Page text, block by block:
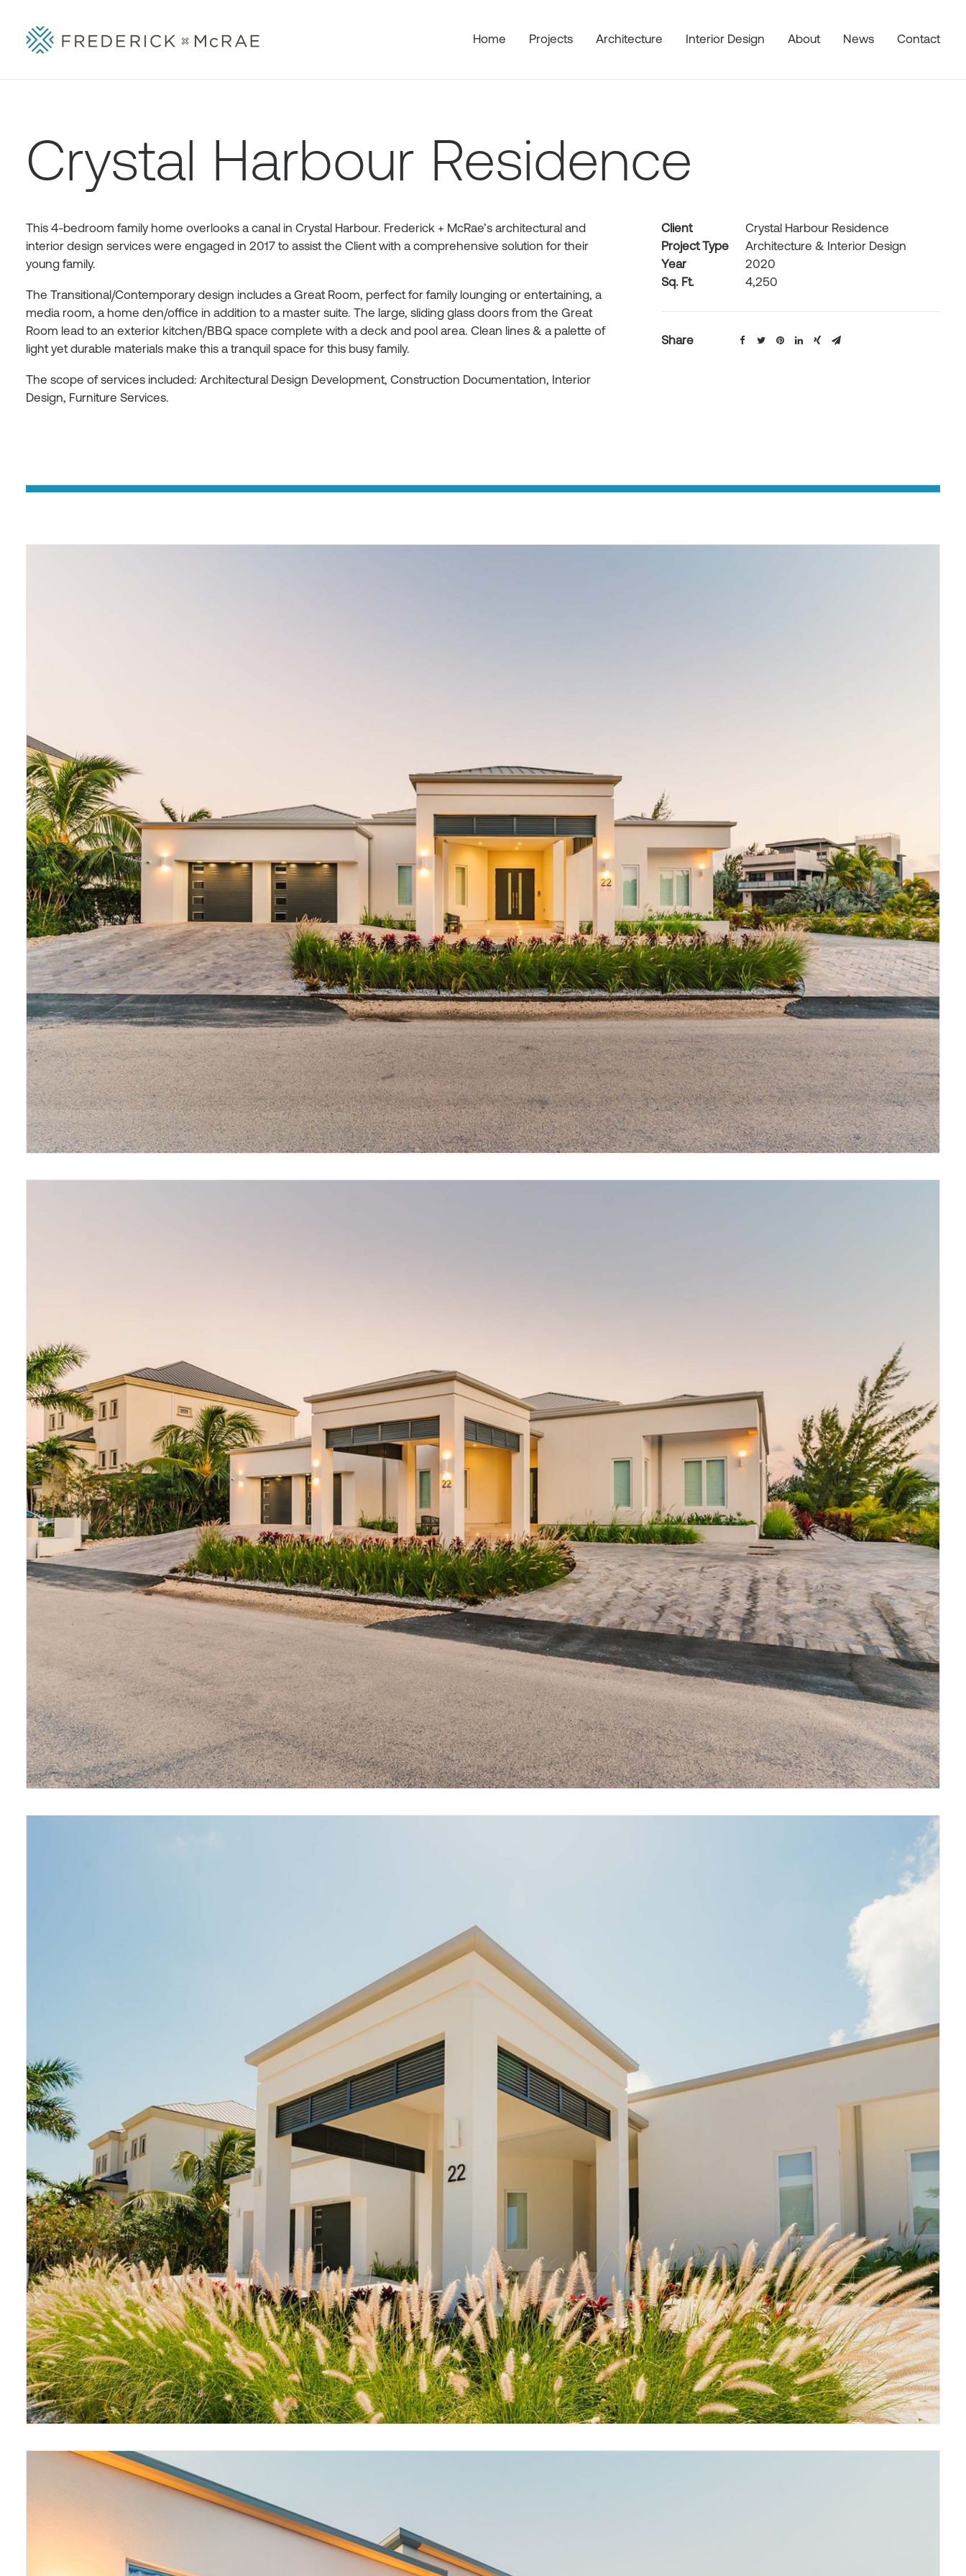
Home Projects Architecture Interior Design About News Contact
Crystal Harbour Residence
This 4-bedroom family home overlooks a canal in Crystal Harbour. Frederick + McRae’s architectural and
interior design services were engaged in 2017 to assist the Client with a comprehensive solution for their
young family.
The Transitional/Contemporary design includes a Great Room, perfect for family lounging or entertaining, a
media room, a home den/office in addition to a master suite. The large, sliding glass doors from the Great
Room lead to an exterior kitchen/BBQ space complete with a deck and pool area. Clean lines & a palette of
light yet durable materials make this a tranquil space for this busy family.
The scope of services included: Architectural Design Development, Construction Documentation, Interior
Design, Furniture Services.
Client
Crystal Harbour Residence
Project Type
Architecture & Interior Design
Year
2020
Sq. Ft.
4,250
Share